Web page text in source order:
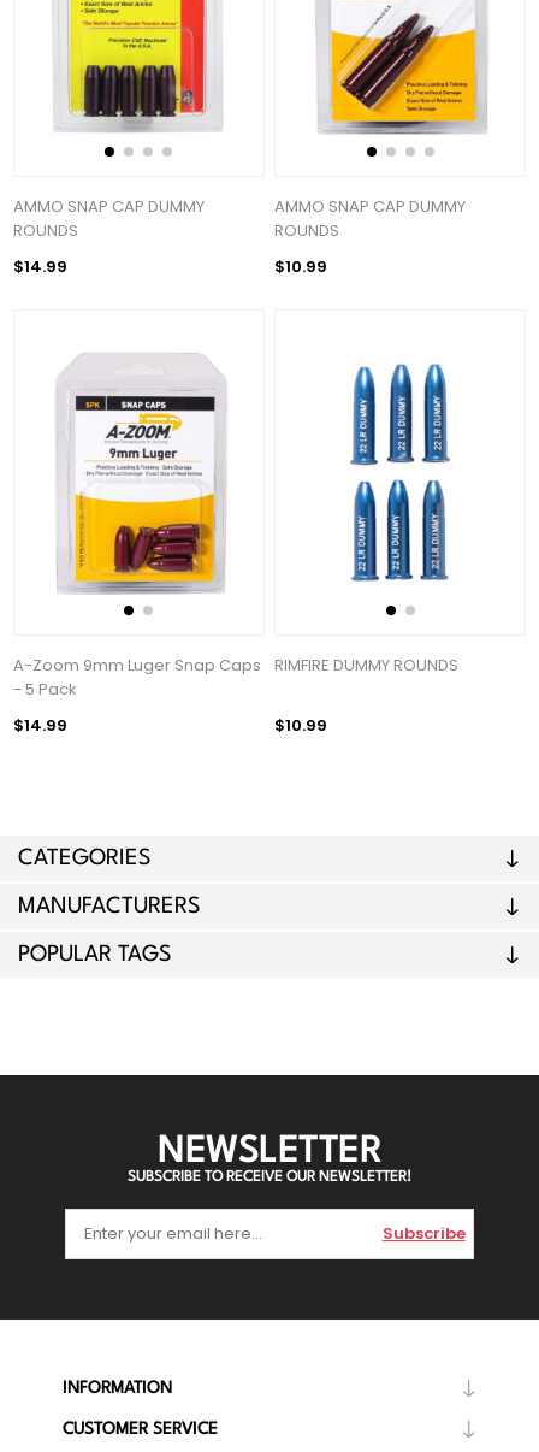
CATEGORIES
MANUFACTURERS
POPULAR TAGS
AMMO SNAP CAP DUMMY
ROUNDS
$14.99
AMMO SNAP CAP DUMMY
ROUNDS
$10.99
A-Zoom 9mm Luger Snap Caps
- 5 Pack
$14.99
RIMFIRE DUMMY ROUNDS
$10.99
NEWSLETTER
SUBSCRIBE TO RECEIVE OUR NEWSLETTER!
Subscribe
INFORMATION
CUSTOMER SERVICE